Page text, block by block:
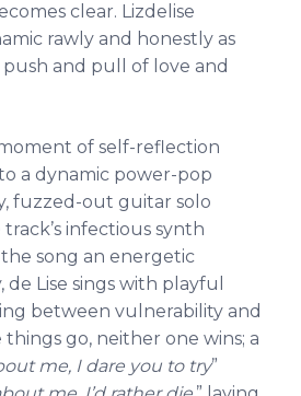
clear. Lizdelise
rawly and honestly as
and pull of love and
of self-reflection
a dynamic power-pop
fuzzed-out guitar solo
infectious synth
song an energetic
Lise sings with playful
between vulnerability and
go, neither one wins; a
me, I dare you to try”